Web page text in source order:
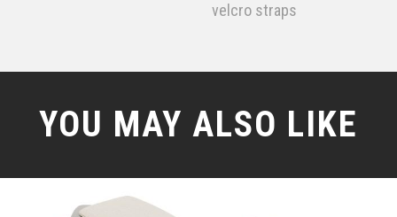
velcro straps
YOU MAY ALSO LIKE